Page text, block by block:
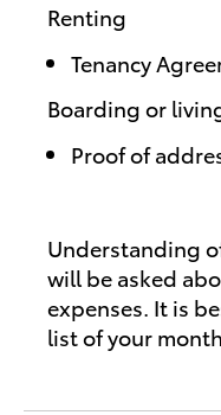
Renting
Tenancy
Boarding or
Proof of
Understanding
will be asked
expenses. It is
list of your